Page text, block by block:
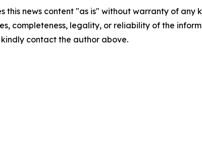
this news content "as is" without warranty of
completeness, legality, or reliability of the
contact the author above.